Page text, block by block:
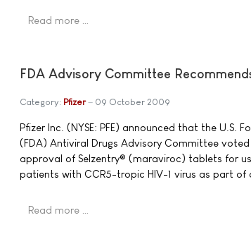
Read more …
FDA Advisory Committee
Category: Pfizer 09 October 2009
Pfizer Inc. (NYSE: PFE) announced that the U.S.
(FDA) Antiviral Drugs Advisory Committee
approval of Selzentry® (maraviroc) tablets for
patients with CCR5-tropic HIV-1 virus as part of
Read more …